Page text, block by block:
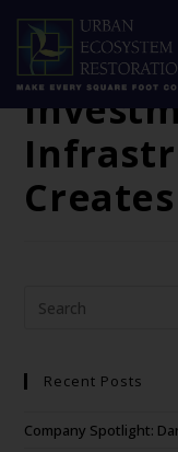
The
Recent Posts
Company Spotlight: